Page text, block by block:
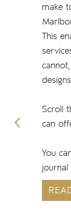
make
This
Scroll
can
You
journal